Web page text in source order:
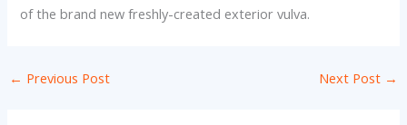
of the brand new freshly-created exterior vulva.
← Previous Post Next Post →